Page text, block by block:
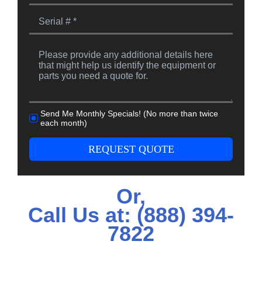
Send Me Monthly Specials! (No more than twice
each month)
REQUEST QUOTE
Or,
Call Us at: (888) 394-
7822